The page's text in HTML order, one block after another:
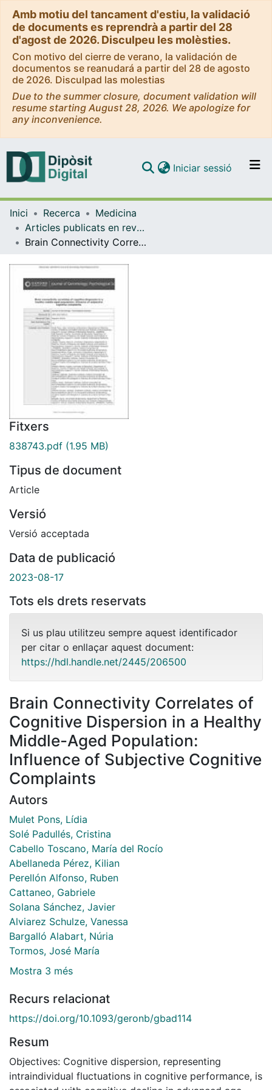
Amb motiu del tancament d'estiu, la validació
de documents es reprendrà a partir del 28
d'agost de 2026. Disculpeu les molèsties.
Con motivo del cierre de verano, la validación de
documentos se reanudará a partir del 28 de agosto
de 2026. Disculpad las molestias
Due to the summer closure, document validation will
resume starting August 28, 2026. We apologize for
any inconvenience.
Navega per tot el DD
Contacte
Iniciar sessió (current)
Inici Recerca
Medicina
Articles publicats en revistes (Medicina)
Brain Connectivity Correlates of Cognitive Dispersion in a Healthy Middle-Aged Population: Influence of Subjective Cognitive Complaints
Fitxers
838743.pdf (1.95 MB)
Tipus de document
Article
Versió
Versió acceptada
Data de publicació
2023-08-17
Tots els drets reservats
Si us plau utilitzeu sempre aquest identificador
per citar o enllaçar aquest document:
https://hdl.handle.net/2445/206500
Brain Connectivity Correlates of
Cognitive Dispersion in a Healthy
Middle-Aged Population:
Influence of Subjective Cognitive
Complaints
Autors
Mulet Pons, Lídia
Solé Padullés, Cristina
Cabello Toscano, María del Rocío
Abellaneda Pérez, Kilian
Perellón Alfonso, Ruben
Cattaneo, Gabriele
Solana Sánchez, Javier
Alviarez Schulze, Vanessa
Bargalló Alabart, Núria
Tormos, José María
Mostra 3 més
Recurs relacionat
https://doi.org/10.1093/geronb/gbad114
Resum
Objectives: Cognitive dispersion, representing
intraindividual fluctuations in cognitive performance, is